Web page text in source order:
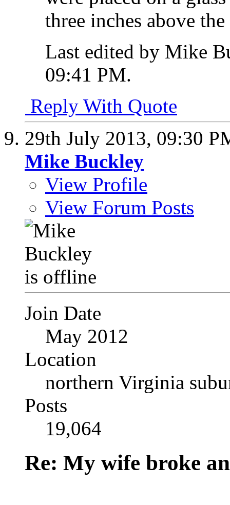
three inches above
Last edited by Mike
09:41 PM.
Reply With Quote
29th July 2013, 09:30
Mike Buckley
View Profile
View Forum Posts
Join Date
May 2012
Location
northern Virginia
Posts
19,064
Re: My wife broke